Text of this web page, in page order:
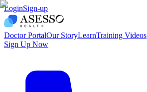
LoginSign-up
Doctor PortalOur StoryLearnTraining Videos
Sign Up Now